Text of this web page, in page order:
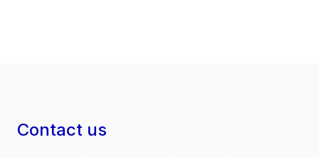
Contact us